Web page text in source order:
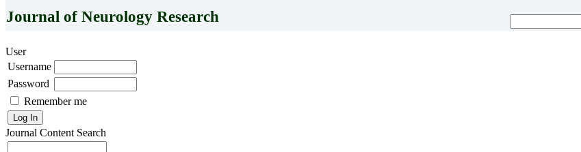
Journal of Neurology Research
User
Username
Password
Remember me
Journal Content Search